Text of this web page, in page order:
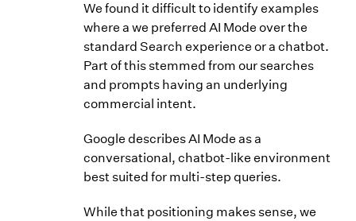
We found it difficult to identify examples
where a we preferred AI Mode over the
standard Search experience or a chatbot.
Part of this stemmed from our searches
and prompts having an underlying
commercial intent.
Google describes AI Mode as a
conversational, chatbot-like environment
best suited for multi-step queries.
While that positioning makes sense, we